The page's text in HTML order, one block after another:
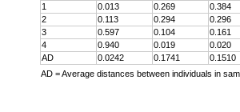
1 0.013 0.269 0.384
2
0.113 0.294 0.296
3
0.597 0.104 0.161
4
0.940 0.019 0.020
AD
0.0242 0.1741 0.1510
AD = Average distances between individuals in